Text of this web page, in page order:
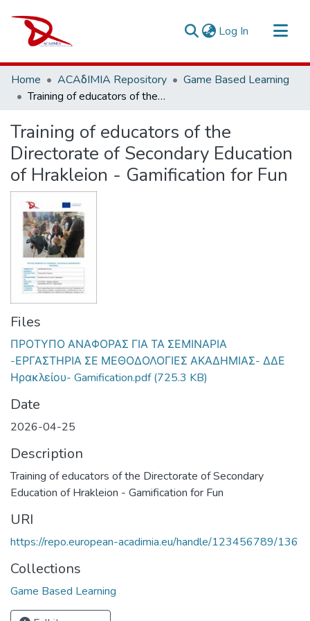
Log In (current)
Repository
Sort By
Home ACAδIMIA Repository
Game Based Learning
Training of educators of the Directorate of Secondary Education of Hrakleion - Gamification for Fun
Training of educators of the
Directorate of Secondary Education
of Hrakleion - Gamification for Fun
Files
ΠΡΟΤΥΠΟ ΑΝΑΦΟΡΑΣ ΓΙΑ ΤΑ ΣΕΜΙΝΑΡΙΑ
-ΕΡΓΑΣΤΗΡΙΑ ΣΕ ΜΕΘΟΔΟΛΟΓΙΕΣ ΑΚΑΔΗΜΙΑΣ- ΔΔΕ
Ηρακλείου- Gamification.pdf(725.3 KB)
Date
2026-04-25
Description
Training of educators of the Directorate of Secondary
Education of Hrakleion - Gamification for Fun
URI
https://repo.european-acadimia.eu/handle/123456789/136
Collections
Game Based Learning